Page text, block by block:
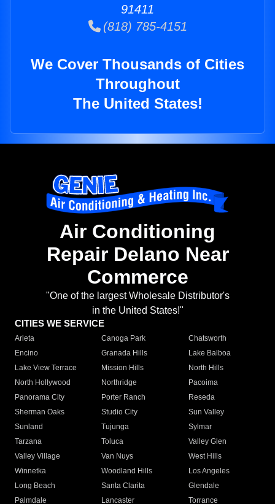
91411
(818) 785-4151
We Cover Thousands of Cities
Throughout
The United States!
Air Conditioning
Repair Delano Near
Commerce
"One of the largest Wholesale Distributor's
in the United States!"
CITIES WE SERVICE
Arleta Canoga Park
Chatsworth
Encino
Granada Hills
Lake Balboa
Lake View Terrace
Mission Hills
North Hills
North Hollywood
Northridge
Pacoima
Panorama City
Porter Ranch
Reseda
Sherman Oaks
Studio City
Sun Valley
Sunland
Tujunga
Sylmar
Tarzana
Toluca
Valley Glen
Valley Village
Van Nuys
West Hills
Winnetka
Woodland Hills
Los Angeles
Long Beach
Santa Clarita
Glendale
Palmdale
Lancaster
Torrance